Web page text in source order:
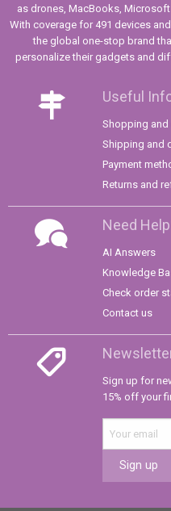
as drones, MacBooks,
With coverage for 491 devices
the global one-stop brand
personalize their gadgets and
Useful
Shopping and
Shipping and
Payment
Returns and
Need
AI Answers
Knowledge
Check order
Contact us
Sign up for
15% off your
Sign up